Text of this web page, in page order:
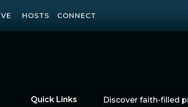
HOSTS CONNECT
Quick Links
Discover faith-filled